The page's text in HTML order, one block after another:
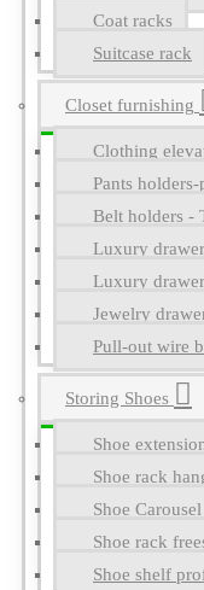
Coat racks
Suitcase rack
Closet furnishing
Clothing
Pants holders-
Belt holders -
Luxury
Luxury
Jewelry
Pull-out wire
Storing Shoes
Shoe
Shoe rack
Shoe Carousel
Shoe rack
Shoe shelf